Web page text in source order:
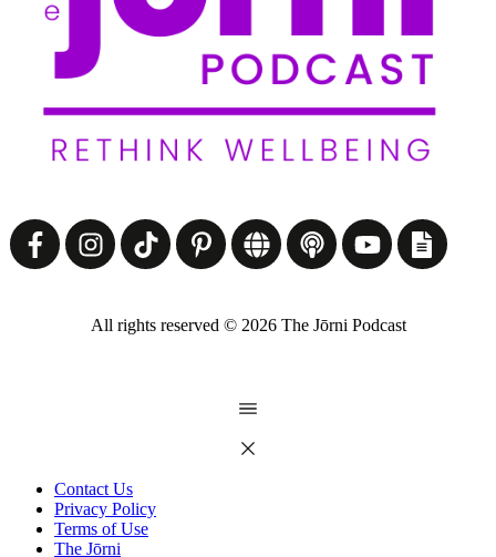
All rights reserved © 2026The Jōrni Podcast
Contact Us
Privacy Policy
Terms of Use
The Jōrni